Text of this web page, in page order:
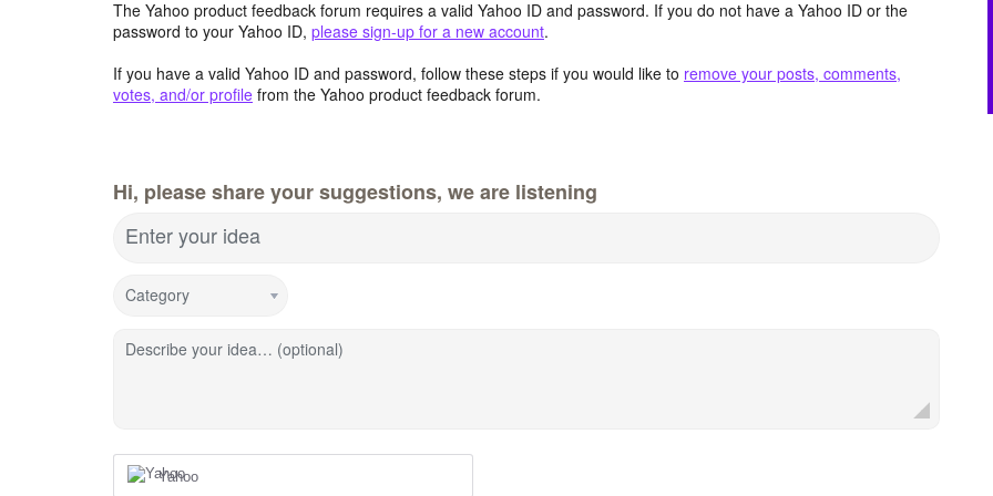
The Yahoo product feedback forum requires a valid Yahoo ID and password. If you do not have a Yahoo ID or the
password to your Yahoo ID, please sign-up for a new account.
If you have a valid Yahoo ID and password, follow these steps if you would like to remove your posts, comments,
votes, and/or profile from the Yahoo product feedback forum.
Hi, please share your suggestions, we are listening
Enter your idea
Category
Describe your idea… (optional)
Yahoo